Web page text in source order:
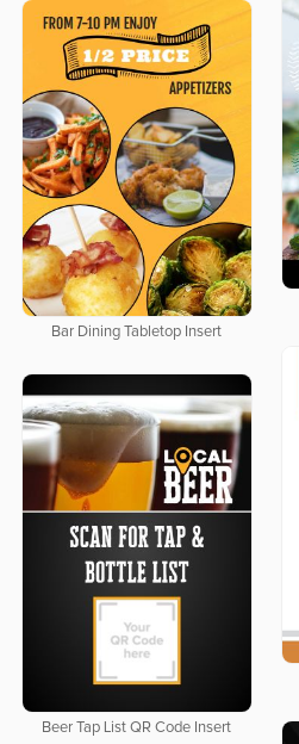
Bar Dining Tabletop Insert
Beer Tap List QR Code Insert